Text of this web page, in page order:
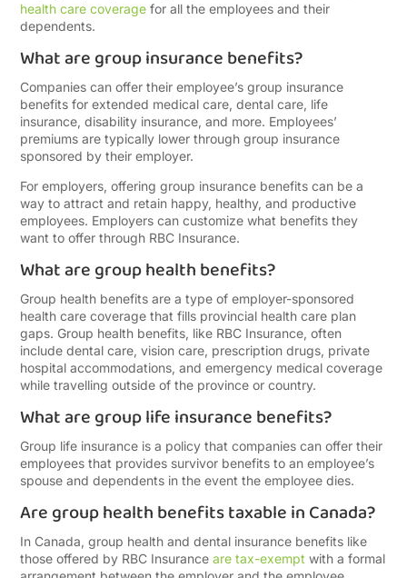
health care coverage for all the employees and their
dependents.
What are group insurance benefits?
Companies can offer their employee’s group insurance
benefits for extended medical care, dental care, life
insurance, disability insurance, and more. Employees’
premiums are typically lower through group insurance
sponsored by their employer.
For employers, offering group insurance benefits can be a
way to attract and retain happy, healthy, and productive
employees. Employers can customize what benefits they
want to offer through RBC Insurance.
What are group health benefits?
Group health benefits are a type of employer-sponsored
health care coverage that fills provincial health care plan
gaps. Group health benefits, like RBC Insurance, often
include dental care, vision care, prescription drugs, private
hospital accommodations, and emergency medical coverage
while travelling outside of the province or country.
What are group life insurance benefits?
Group life insurance is a policy that companies can offer their
employees that provides survivor benefits to an employee’s
spouse and dependents in the event the employee dies.
Are group health benefits taxable in Canada?
In Canada, group health and dental insurance benefits like
those offered by RBC Insuranceare tax-exempt with a formal